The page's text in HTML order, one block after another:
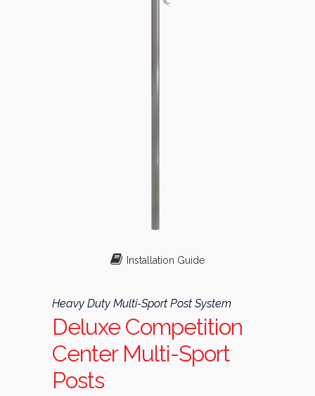
Installation Guide
Heavy Duty Multi-Sport Post System
Deluxe Competition
Center Multi-Sport
Posts